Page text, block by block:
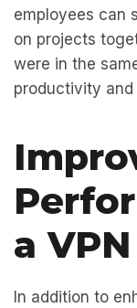
employees can
on projects
were in the
productivity
a VPN
In addition to